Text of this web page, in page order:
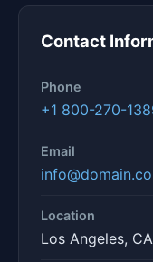
Contact
Phone
+1 800-270-
Email
Location
Los Angeles, CA